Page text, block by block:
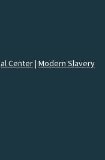
Center| Modern Slavery